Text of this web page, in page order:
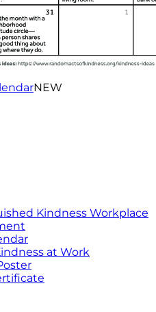
NEW
Kindness Workplace
at Work